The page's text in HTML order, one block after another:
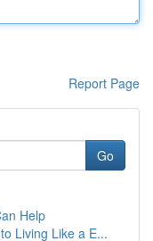
Report Page
Go
Help
Living Like a E...